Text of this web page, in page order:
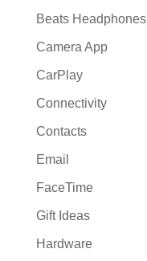
Beats Headphones
Camera App
CarPlay
Connectivity
Contacts
Email
FaceTime
Gift Ideas
Hardware